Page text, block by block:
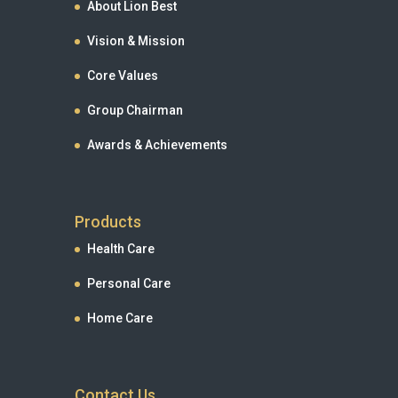
About Lion Best
Vision & Mission
Core Values
Group Chairman
Awards & Achievements
Products
Health Care
Personal Care
Home Care